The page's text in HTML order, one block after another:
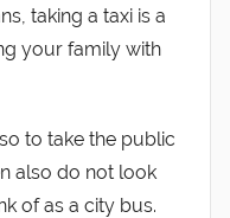
taking a taxi is a
your family with
to take the public
also do not look
of as a city bus.